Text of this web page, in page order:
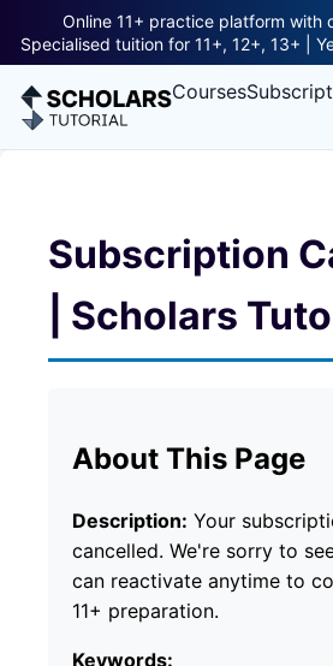
Online 11+ practice platform with
Specialised tuition for 11+, 12+, 13+ |
Courses
Subscription
| Scholars
About This Page
Description: Your
cancelled. We're sorry to
can reactivate anytime to
11+ preparation.
Keywords: